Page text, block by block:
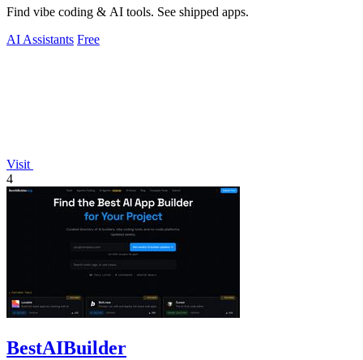
Find vibe coding & AI tools. See shipped apps.
AI Assistants Free
Visit
4
BestAIBuilder